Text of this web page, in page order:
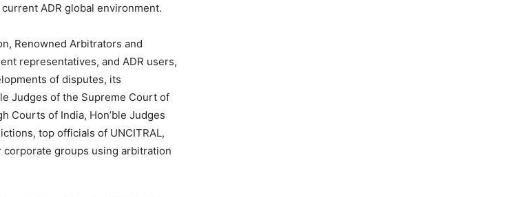
ADR global environment.
Renowned Arbitrators and
representatives, and ADR users,
of disputes, its
Judges of the Supreme Court of
Courts of India, Hon’ble Judges
top officials of UNCITRAL,
corporate groups using arbitration